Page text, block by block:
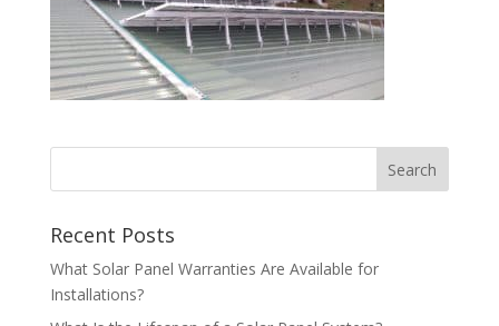
Recent Posts
What Solar Panel Warranties Are Available for
Installations?